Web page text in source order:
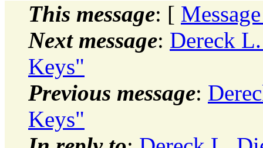
This message: [
Next message: Dereck
Keys"
Previous message:
Keys"